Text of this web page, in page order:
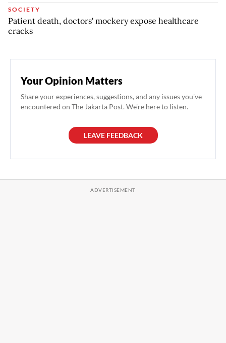
SOCIETY
Patient death, doctors' mockery expose healthcare
cracks
Your Opinion Matters
Share your experiences, suggestions, and any issues you've
encountered on The Jakarta Post. We're here to listen.
LEAVE FEEDBACK